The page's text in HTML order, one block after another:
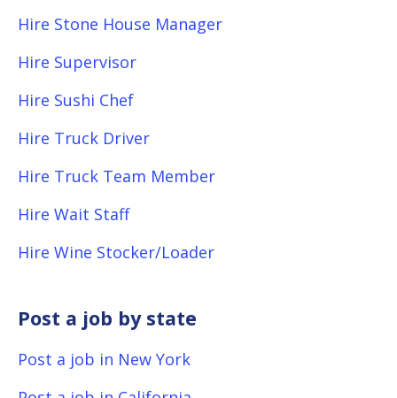
Hire Stone House Manager
Hire Supervisor
Hire Sushi Chef
Hire Truck Driver
Hire Truck Team Member
Hire Wait Staff
Hire Wine Stocker/Loader
Post a job by state
Post a job in New York